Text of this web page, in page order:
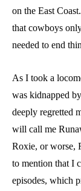
on the East
that cowboys
needed to end
As I took a
was kidnapped
deeply regretted
will call me
Roxie, or worse,
to mention that I
episodes, which